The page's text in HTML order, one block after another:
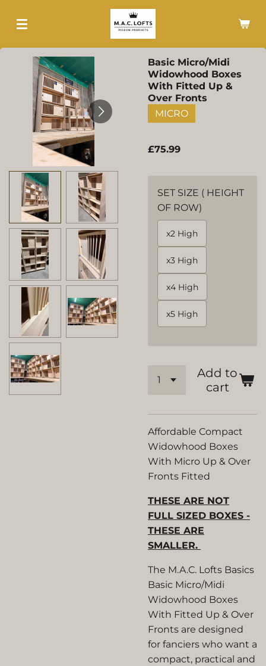
content
Basic Micro/Midi
Widowhood Boxes
With Fitted Up &
Over Fronts
MICRO
£75.99
SET SIZE ( HEIGHT
OF ROW)
x2 High
x3 High
x4 High
x5 High
Add to
cart
Affordable Compact
Widowhood Boxes
With Micro Up & Over
Fronts Fitted
THESE ARE NOT
FULL SIZED BOXES -
THESE ARE
SMALLER.
The M.A.C. Lofts Basics
Basic Micro/Midi
Widowhood Boxes
With Fitted Up & Over
Fronts are designed
for fanciers who want a
compact, practical and